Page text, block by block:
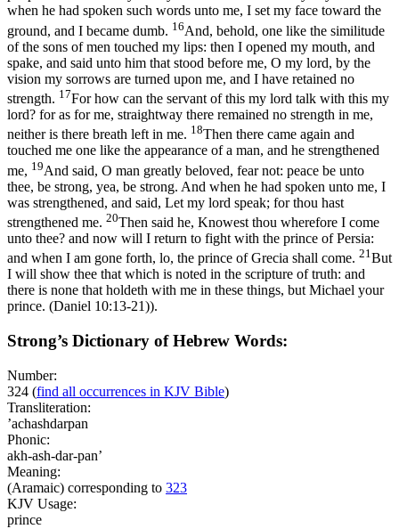
when he had spoken such words unto me, I set my face toward the
ground, and I became dumb. 16And, behold, one like the similitude
of the sons of men touched my lips: then I opened my mouth, and
spake, and said unto him that stood before me, O my lord, by the
vision my sorrows are turned upon me, and I have retained no
strength. 17For how can the servant of this my lord talk with this my
lord? for as for me, straightway there remained no strength in me,
neither is there breath left in me. 18Then there came again and
touched me one like the appearance of a man, and he strengthened
me, 19And said, O man greatly beloved, fear not: peace be unto
thee, be strong, yea, be strong. And when he had spoken unto me, I
was strengthened, and said, Let my lord speak; for thou hast
strengthened me. 20Then said he, Knowest thou wherefore I come
unto thee? and now will I return to fight with the prince of Persia:
and when I am gone forth, lo, the prince of Grecia shall come. 21 But
I will show thee that which is noted in the scripture of truth: and
there is none that holdeth with me in these things, but Michael your
prince. (Daniel 10:13‑21)).
Strong’s Dictionary of Hebrew Words:
Number:
324 (find all occurrences in KJV Bible)
Transliteration:
’achashdarpan
Phonic:
akh-ash-dar-pan’
Meaning:
(Aramaic) corresponding to 323
KJV Usage:
prince